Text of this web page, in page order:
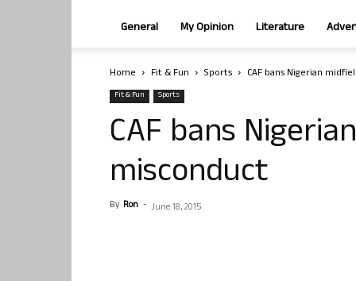
General My Opinion Literature
Home Fit & Fun Sports CAF bans Nigerian
Fit & Fun Sports
CAF bans
misconduct
By Ron - June 18, 2015